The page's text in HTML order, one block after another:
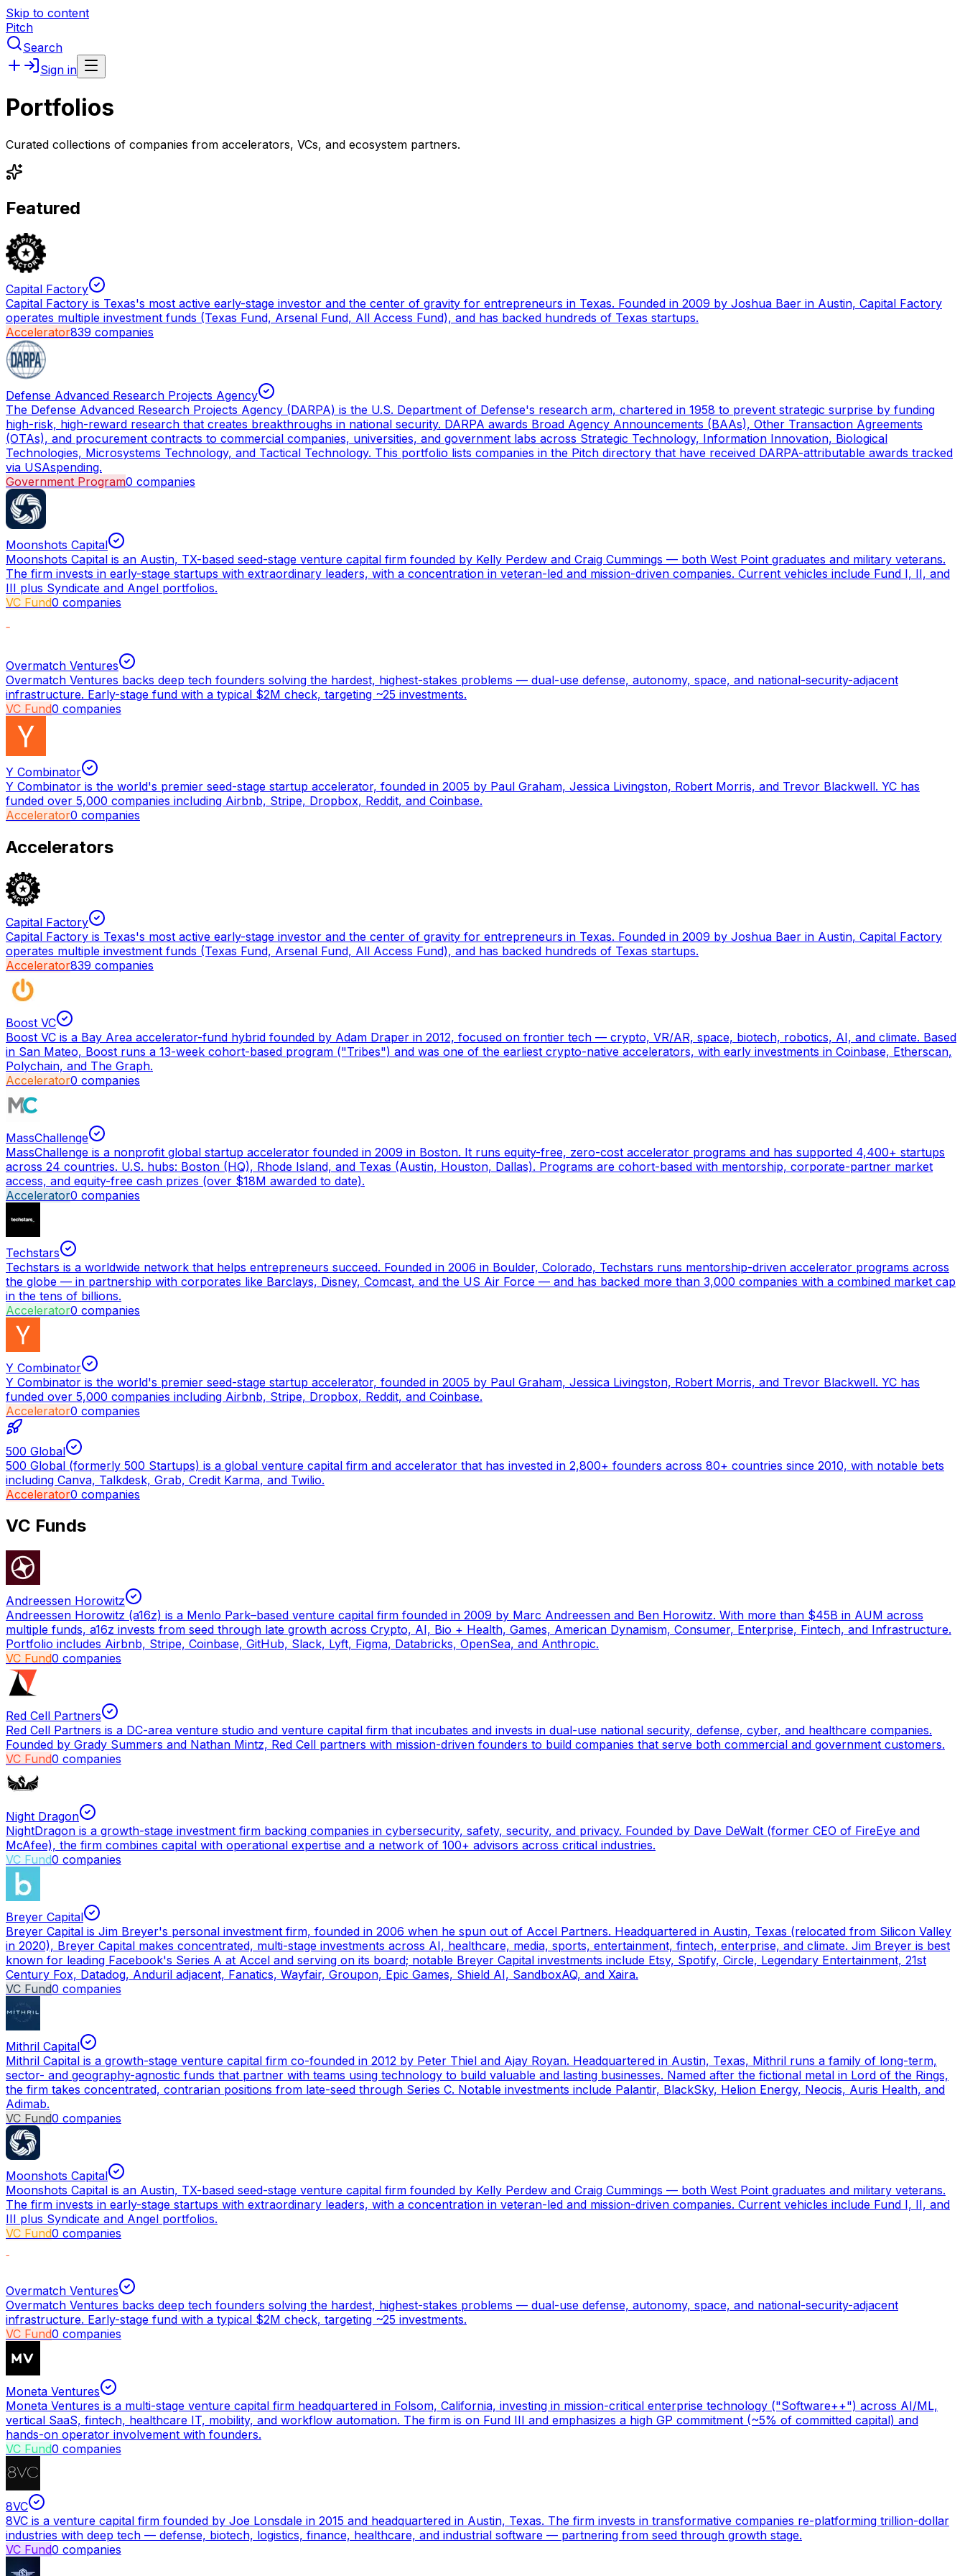
Skip to content
Pitch
Search
Sign in
Portfolios
Curated collections of companies from accelerators, VCs, and ecosystem partners.
Featured
Capital Factory
Capital Factory is Texas's most active early-stage investor and the center of gravity for entrepreneurs in Texas. Founded in 2009 by Joshua Baer in Austin, Capital Factory
operates multiple investment funds (Texas Fund, Arsenal Fund, All Access Fund), and has backed hundreds of Texas startups.
Accelerator839 companies
Defense Advanced Research Projects Agency
The Defense Advanced Research Projects Agency (DARPA) is the U.S. Department of Defense's research arm, chartered in 1958 to prevent strategic surprise by funding
high-risk, high-reward research that creates breakthroughs in national security. DARPA awards Broad Agency Announcements (BAAs), Other Transaction Agreements
(OTAs), and procurement contracts to commercial companies, universities, and government labs across Strategic Technology, Information Innovation, Biological
Technologies, Microsystems Technology, and Tactical Technology. This portfolio lists companies in the Pitch directory that have received DARPA-attributable awards tracked
via USAspending.
Government Program0 companies
Moonshots Capital
Moonshots Capital is an Austin, TX-based seed-stage venture capital firm founded by Kelly Perdew and Craig Cummings — both West Point graduates and military veterans.
The firm invests in early-stage startups with extraordinary leaders, with a concentration in veteran-led and mission-driven companies. Current vehicles include Fund I, II, and
III plus Syndicate and Angel portfolios.
VC Fund0 companies
Overmatch Ventures
Overmatch Ventures backs deep tech founders solving the hardest, highest-stakes problems — dual-use defense, autonomy, space, and national-security-adjacent
infrastructure. Early-stage fund with a typical $2M check, targeting ~25 investments.
VC Fund0 companies
Y Combinator
Y Combinator is the world's premier seed-stage startup accelerator, founded in 2005 by Paul Graham, Jessica Livingston, Robert Morris, and Trevor Blackwell. YC has
funded over 5,000 companies including Airbnb, Stripe, Dropbox, Reddit, and Coinbase.
Accelerator0 companies
Accelerators
Capital Factory
Capital Factory is Texas's most active early-stage investor and the center of gravity for entrepreneurs in Texas. Founded in 2009 by Joshua Baer in Austin, Capital Factory
operates multiple investment funds (Texas Fund, Arsenal Fund, All Access Fund), and has backed hundreds of Texas startups.
Accelerator839 companies
Boost VC
Boost VC is a Bay Area accelerator-fund hybrid founded by Adam Draper in 2012, focused on frontier tech — crypto, VR/AR, space, biotech, robotics, AI, and climate. Based
in San Mateo, Boost runs a 13-week cohort-based program ("Tribes") and was one of the earliest crypto-native accelerators, with early investments in Coinbase, Etherscan,
Polychain, and The Graph.
Accelerator0 companies
MassChallenge
MassChallenge is a nonprofit global startup accelerator founded in 2009 in Boston. It runs equity-free, zero-cost accelerator programs and has supported 4,400+ startups
across 24 countries. U.S. hubs: Boston (HQ), Rhode Island, and Texas (Austin, Houston, Dallas). Programs are cohort-based with mentorship, corporate-partner market
access, and equity-free cash prizes (over $18M awarded to date).
Accelerator0 companies
Techstars
Techstars is a worldwide network that helps entrepreneurs succeed. Founded in 2006 in Boulder, Colorado, Techstars runs mentorship-driven accelerator programs across
the globe — in partnership with corporates like Barclays, Disney, Comcast, and the US Air Force — and has backed more than 3,000 companies with a combined market cap
in the tens of billions.
Accelerator0 companies
Y Combinator
Y Combinator is the world's premier seed-stage startup accelerator, founded in 2005 by Paul Graham, Jessica Livingston, Robert Morris, and Trevor Blackwell. YC has
funded over 5,000 companies including Airbnb, Stripe, Dropbox, Reddit, and Coinbase.
Accelerator0 companies
500 Global
500 Global (formerly 500 Startups) is a global venture capital firm and accelerator that has invested in 2,800+ founders across 80+ countries since 2010, with notable bets
including Canva, Talkdesk, Grab, Credit Karma, and Twilio.
Accelerator0 companies
VC Funds
Andreessen Horowitz
Andreessen Horowitz (a16z) is a Menlo Park–based venture capital firm founded in 2009 by Marc Andreessen and Ben Horowitz. With more than $45B in AUM across
multiple funds, a16z invests from seed through late growth across Crypto, AI, Bio + Health, Games, American Dynamism, Consumer, Enterprise, Fintech, and Infrastructure.
Portfolio includes Airbnb, Stripe, Coinbase, GitHub, Slack, Lyft, Figma, Databricks, OpenSea, and Anthropic.
VC Fund0 companies
Red Cell Partners
Red Cell Partners is a DC-area venture studio and venture capital firm that incubates and invests in dual-use national security, defense, cyber, and healthcare companies.
Founded by Grady Summers and Nathan Mintz, Red Cell partners with mission-driven founders to build companies that serve both commercial and government customers.
VC Fund0 companies
Night Dragon
NightDragon is a growth-stage investment firm backing companies in cybersecurity, safety, security, and privacy. Founded by Dave DeWalt (former CEO of FireEye and
McAfee), the firm combines capital with operational expertise and a network of 100+ advisors across critical industries.
VC Fund0 companies
Breyer Capital
Breyer Capital is Jim Breyer's personal investment firm, founded in 2006 when he spun out of Accel Partners. Headquartered in Austin, Texas (relocated from Silicon Valley
in 2020), Breyer Capital makes concentrated, multi-stage investments across AI, healthcare, media, sports, entertainment, fintech, enterprise, and climate. Jim Breyer is best
known for leading Facebook's Series A at Accel and serving on its board; notable Breyer Capital investments include Etsy, Spotify, Circle, Legendary Entertainment, 21st
Century Fox, Datadog, Anduril adjacent, Fanatics, Wayfair, Groupon, Epic Games, Shield AI, SandboxAQ, and Xaira.
VC Fund0 companies
Mithril Capital
Mithril Capital is a growth-stage venture capital firm co-founded in 2012 by Peter Thiel and Ajay Royan. Headquartered in Austin, Texas, Mithril runs a family of long-term,
sector- and geography-agnostic funds that partner with teams using technology to build valuable and lasting businesses. Named after the fictional metal in Lord of the Rings,
the firm takes concentrated, contrarian positions from late-seed through Series C. Notable investments include Palantir, BlackSky, Helion Energy, Neocis, Auris Health, and
Adimab.
VC Fund0 companies
Moonshots Capital
Moonshots Capital is an Austin, TX-based seed-stage venture capital firm founded by Kelly Perdew and Craig Cummings — both West Point graduates and military veterans.
The firm invests in early-stage startups with extraordinary leaders, with a concentration in veteran-led and mission-driven companies. Current vehicles include Fund I, II, and
III plus Syndicate and Angel portfolios.
VC Fund0 companies
Overmatch Ventures
Overmatch Ventures backs deep tech founders solving the hardest, highest-stakes problems — dual-use defense, autonomy, space, and national-security-adjacent
infrastructure. Early-stage fund with a typical $2M check, targeting ~25 investments.
VC Fund0 companies
Moneta Ventures
Moneta Ventures is a multi-stage venture capital firm headquartered in Folsom, California, investing in mission-critical enterprise technology ("Software++") across AI/ML,
vertical SaaS, fintech, healthcare IT, mobility, and workflow automation. The firm is on Fund III and emphasizes a high GP commitment (~5% of committed capital) and
hands-on operator involvement with founders.
VC Fund0 companies
8VC
8VC is a venture capital firm founded by Joe Lonsdale in 2015 and headquartered in Austin, Texas. The firm invests in transformative companies re-platforming trillion-dollar
industries with deep tech — defense, biotech, logistics, finance, healthcare, and industrial software — partnering from seed through growth stage.
VC Fund0 companies